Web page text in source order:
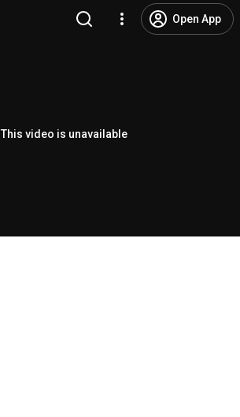
Open App
This video is unavailable